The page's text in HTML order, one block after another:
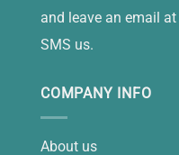
and leave an email at
SMS us.
COMPANY INFO
About us